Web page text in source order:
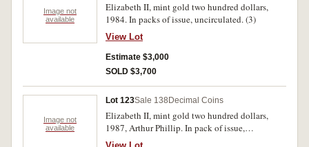
Image not
available
Elizabeth II, mint gold two hundred dollars,
1984. In packs of issue, uncirculated. (3)
View Lot
Estimate $3,000
SOLD $3,700
Image not
available
Lot 123Sale 138 Decimal Coins
Elizabeth II, mint gold two hundred dollars,
1987, Arthur Phillip. In pack of issue,
uncirculated.